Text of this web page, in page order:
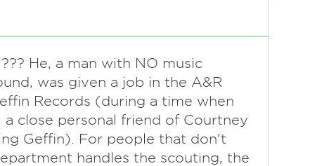
He, a man with NO music
was given a job in the A&R
Records (during a time when
a close personal friend of Courtney
Geffin). For people that don't
handles the scouting, the